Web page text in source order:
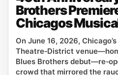
Brothers
Chicagos
On June 16, 2026,
Theatre‑District
Blues Brothers
crowd that mirrored the